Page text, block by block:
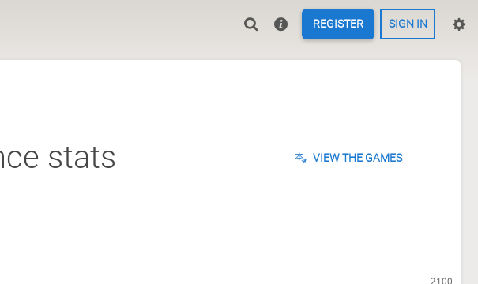
REGISTER SIGN IN
stats VIEW THE GAMES